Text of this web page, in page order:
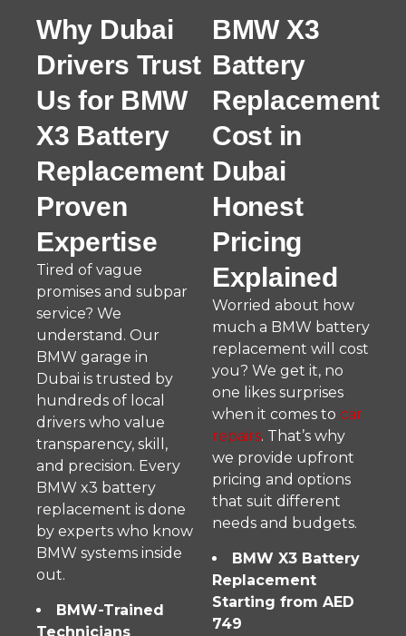
Why Dubai
Drivers Trust
Us for BMW
X3 Battery
Replacement
Proven
Expertise
Tired of vague
promises and subpar
service? We
understand. Our
BMW garage in
Dubai is trusted by
hundreds of local
drivers who value
transparency, skill,
and precision. Every
BMW x3 battery
replacement is done
by experts who know
BMW systems inside
out.
BMW-Trained
Technicians
BMW X3
Battery
Replacement
Cost in
Dubai
Honest
Pricing
Explained
Worried about how
much a BMW battery
replacement will cost
you? We get it, no
one likes surprises
when it comes to car
repairs. That’s why
we provide upfront
pricing and options
that suit different
needs and budgets.
BMW X3 Battery
Replacement
Starting from AED
749